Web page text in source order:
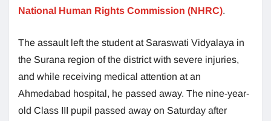
National Human Rights Commission (NHRC).
The assault left the student at Saraswati Vidyalaya in
the Surana region of the district with severe injuries,
and while receiving medical attention at an
Ahmedabad hospital, he passed away. The nine-year-
old Class III pupil passed away on Saturday after